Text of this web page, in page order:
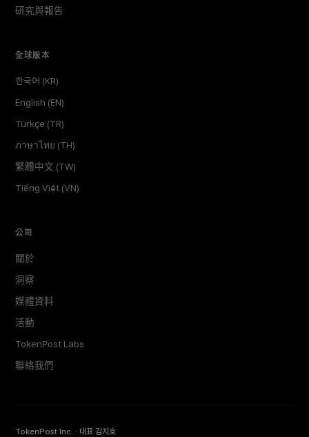
研究與報告
全球版本
한국어 (KR)
English (EN)
Türkçe (TR)
ภาษาไทย (TH)
繁體中文 (TW)
Tiếng Việt (VN)
公司
關於
洞察
媒體資料
活動
TokenPost Labs
聯絡我們
TokenPost Inc. · 대표 김지호